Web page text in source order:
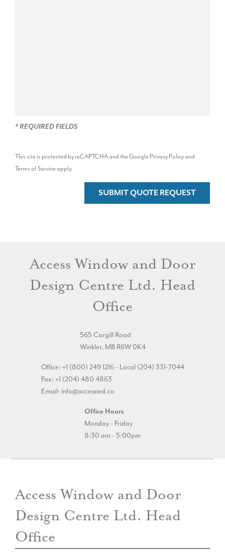
* REQUIRED FIELDS
This site is protected by reCAPTCHA and the Google Privacy Policyand
Terms of Serviceapply.
Access Window and Door
Design Centre Ltd. Head
Office
565 Cargill Road
Winkler, MB R6W 0K4
Office: +1 (800) 249 1216 - Local (204) 331-7044
Fax: +1 (204) 480 4863
Email: info@accesswd.ca
Office Hours
Monday - Friday
8:30 am - 5:00pm
Access Window and Door
Design Centre Ltd. Head
Office